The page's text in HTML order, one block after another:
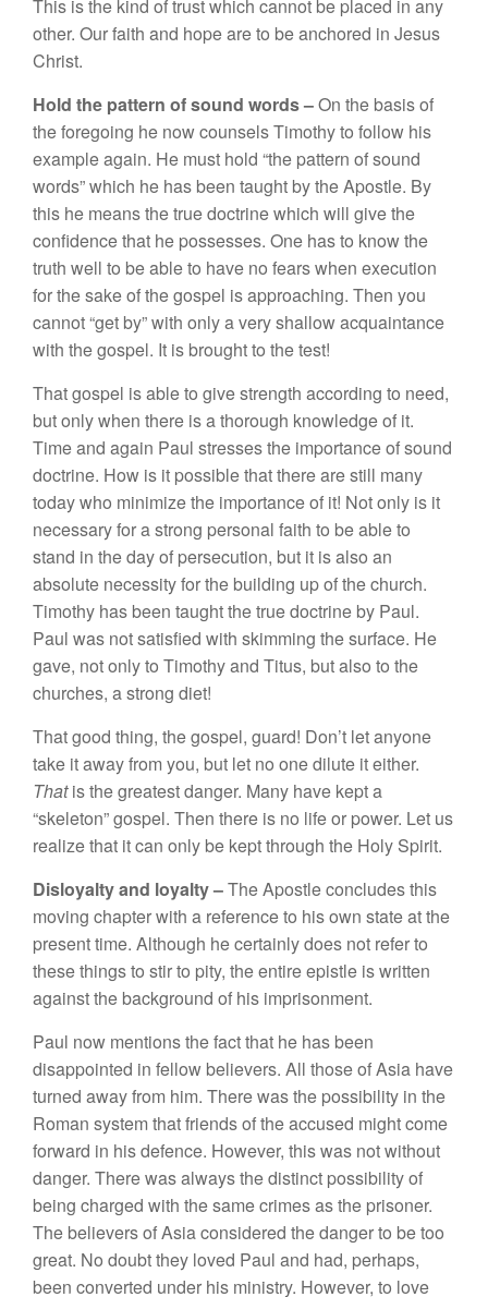
This is the kind oftrust which cannot be placed in any
other. Our faith and hopeareto be anchored in Jesus
Christ.
Hold the pattern ofsound words –On the basisof
theforegoing he nowcounselsTimothyto follow his
example again. He must hold “the pattern ofsound
words”which he has been taught by the Apostle. By
this he means the true doctrine which will givethe
confidencethat he possesses. One hasto knowthe
truth well to beableto have no fearswhen execution
forthe sake ofthegospel isapproaching. Then you
cannot “get by” with onlya veryshallow acquaintance
with thegospel. It is brought to the test!
That gospel isableto give strength according to need,
but onlywhen there isathorough knowledge of it.
Timeand again Paul stressesthe importanceofsound
doctrine. How is it possible thatthere arestill many
todaywho minimizethe importance of it! Not only is it
necessaryfor astrong personal faith to be ableto
stand in the day of persecution, but it is also an
absolute necessityfor the building up of thechurch.
Timothy has been taught thetruedoctrine by Paul.
Paul was notsatisfied with skimming thesurface. He
gave, notonlyto Timothyand Titus, butalso to the
churches, a strong diet!
Thatgood thing, the gospel, guard! Don’t letanyone
take itawayfromyou, but let no one dilute it either.
Thatisthe greatestdanger. Many have kept a
“skeleton”gospel. Then there is no lifeor power. Let us
realizethat it can only be keptthrough the Holy Spirit.
Disloyalty and loyalty –The Apostle concludes this
moving chapter with a referenceto his own state atthe
present time. Although hecertainlydoes not refer to
these things to stir to pity, theentire epistle is written
against the background of his imprisonment.
Paul now mentionsthefact that he has been
disappointed in fellow believers. All those of Asia have
turned awayfrom him. Therewasthe possibility in the
Roman systemthatfriends ofthe accused might come
forward in hisdefence. However, thiswas not without
danger. There was alwaysthe distinct possibilityof
being charged with the samecrimesasthe prisoner.
The believers of Asia considered thedangerto be too
great. No doubtthey loved Paul and had, perhaps,
been converted under his ministry. However, to love